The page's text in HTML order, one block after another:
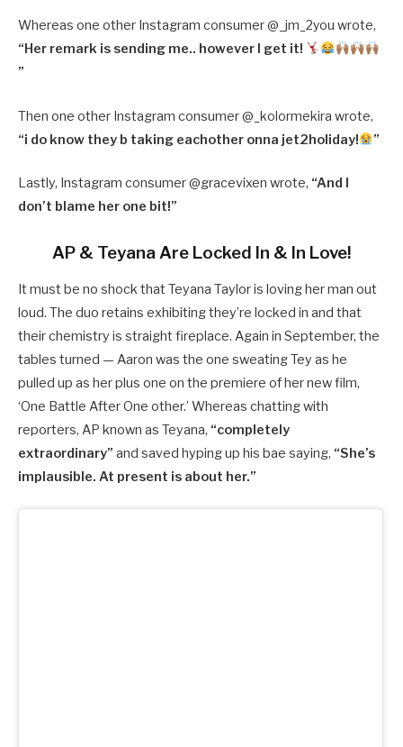
Whereas one other Instagram consumer @ _jm_2you wrote,
“ Her remark is sending me.. however I get it!
”
Then one other Instagram consumer @ _kolormekira wrote,
“i do know they b taking eachother onna jet2holiday! ”
Lastly, Instagram consumer @gracevixen wrote, “And I
don’t blame her one bit!”
AP & Teyana Are Locked In & In Love!
It must be no shock that Teyana Taylor is loving her man out
loud. The duo retains exhibiting they’re locked in and that
their chemistry is straight fireplace. Again in September, the
tables turned — Aaron was the one sweating Tey as he
pulled up as her plus one on the premiere of her new film,
‘One Battle After One other.’ Whereas chatting with
reporters, AP known as Teyana, “completely
extraordinary” and saved hyping up his bae saying, “She’s
implausible. At present is about her.”